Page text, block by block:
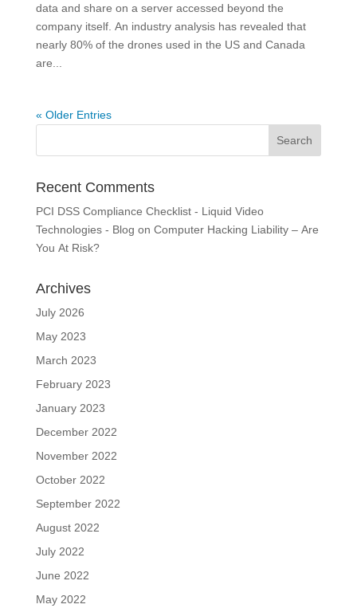
data and share on a server accessed beyond the
company itself. An industry analysis has revealed that
nearly 80% of the drones used in the US and Canada
are...
« Older Entries
Recent Comments
PCI DSS Compliance Checklist - Liquid Video
Technologies - Blog on Computer Hacking Liability – Are
You At Risk?
Archives
July 2026
May 2023
March 2023
February 2023
January 2023
December 2022
November 2022
October 2022
September 2022
August 2022
July 2022
June 2022
May 2022